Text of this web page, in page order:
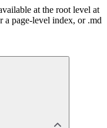
at the root level at
page-level index, or .md